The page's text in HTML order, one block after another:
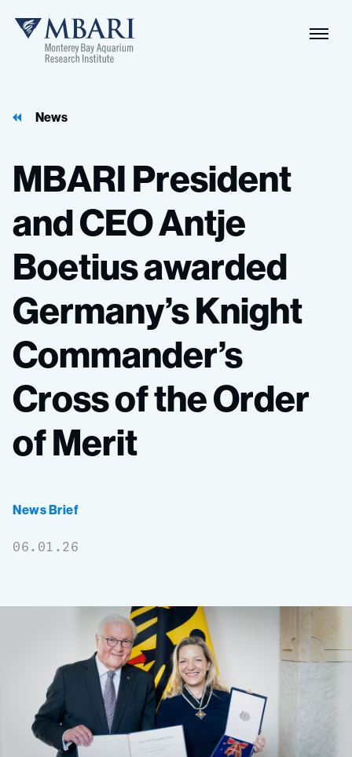
News
MBARIPresident
andCEOAntje
Boetiusawarded
Germany’sKnight
Commander’s
CrossoftheOrder
ofMerit
News Brief
06.01.26